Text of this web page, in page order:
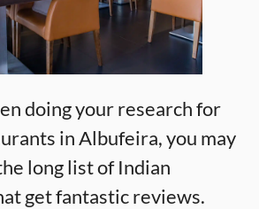
doing your research for
in Albufeira, you may
long list of Indian
get fantastic reviews.